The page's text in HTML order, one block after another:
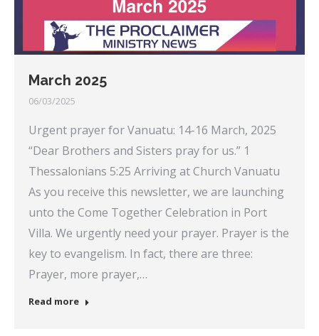
March 2025
06/03/2025
Urgent prayer for Vanuatu: 14-16 March, 2025
“Dear Brothers and Sisters pray for us.” 1
Thessalonians 5:25 Arriving at Church Vanuatu
As you receive this newsletter, we are launching
unto the Come Together Celebration in Port
Villa. We urgently need your prayer. Prayer is the
key to evangelism. In fact, there are three:
Prayer, more prayer,…
Read more